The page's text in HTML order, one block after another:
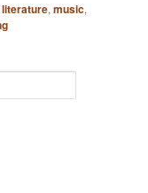
literature,music,